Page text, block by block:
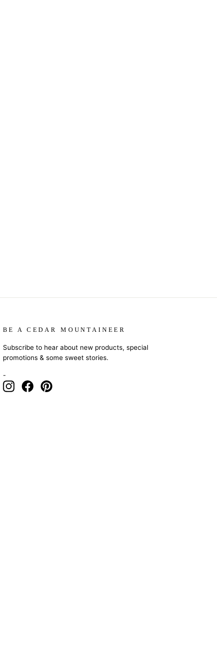
BE A CEDAR MOUNTAINEER
Subscribe to hear about new products, special
promotions & some sweet stories.
-
InstagramFacebookPinterest